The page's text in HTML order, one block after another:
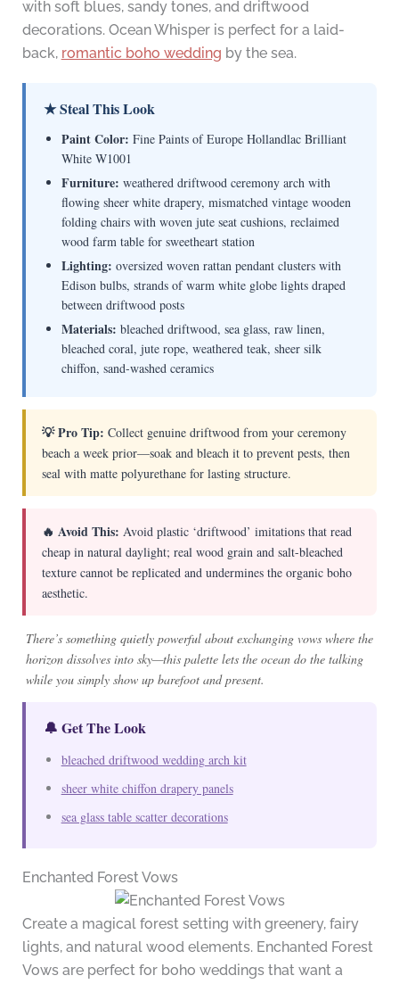
with soft blues, sandy tones, and driftwood
decorations. Ocean Whisper is perfect for a laid-
back, romantic boho wedding by the sea.
★ Steal This Look
Paint Color: Fine Paints of Europe Hollandlac Brilliant
White W1001
Furniture: weathered driftwood ceremony arch with
flowing sheer white drapery, mismatched vintage wooden
folding chairs with woven jute seat cushions, reclaimed
wood farm table for sweetheart station
Lighting: oversized woven rattan pendant clusters with
Edison bulbs, strands of warm white globe lights draped
between driftwood posts
Materials: bleached driftwood, sea glass, raw linen,
bleached coral, jute rope, weathered teak, sheer silk
chiffon, sand-washed ceramics
💡 Pro Tip: Collect genuine driftwood from your ceremony
beach a week prior—soak and bleach it to prevent pests, then
seal with matte polyurethane for lasting structure.
🔥 Avoid This: Avoid plastic ‘driftwood’ imitations that read
cheap in natural daylight; real wood grain and salt-bleached
texture cannot be replicated and undermines the organic boho
aesthetic.
There’s something quietly powerful about exchanging vows where the
horizon dissolves into sky—this palette lets the ocean do the talking
while you simply show up barefoot and present.
🔔 Get The Look
bleached driftwood wedding arch kit
sheer white chiffon drapery panels
sea glass table scatter decorations
Enchanted Forest Vows
Create a magical forest setting with greenery, fairy
lights, and natural wood elements. Enchanted Forest
Vows are perfect for boho weddings that want a